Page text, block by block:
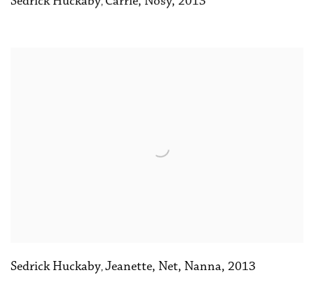
,
Sedrick Huckaby, Jeanette, Net, Nanna, 2013